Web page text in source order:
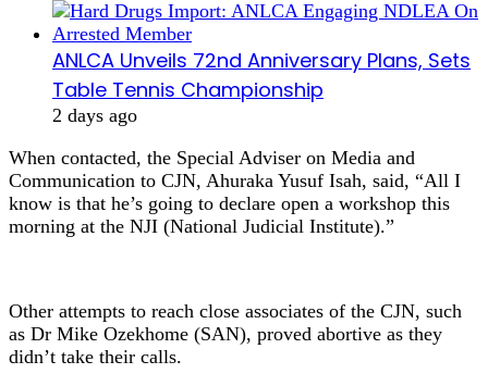
ANLCA Unveils 72nd Anniversary Plans, Sets
Table Tennis Championship
2 days ago
When contacted, the Special Adviser on Media and
Communication to CJN, Ahuraka Yusuf Isah, said, “All I
know is that he’s going to declare open a workshop this
morning at the NJI (National Judicial Institute).”
Other attempts to reach close associates of the CJN, such
as Dr Mike Ozekhome (SAN), proved abortive as they
didn’t take their calls.